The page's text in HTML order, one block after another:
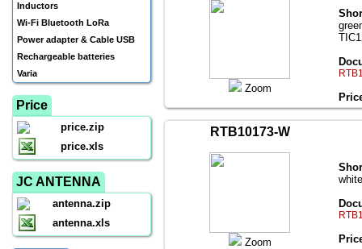
Inductors
Wi-Fi Bluetooth LoRa
Power adapter & Cable USB
Rechargeable batteries
Varia
Price
price.zip
price.xls
JC ANTENNA
antenna.zip
antenna.xls
Zoom
RTB10173-W
Zoom